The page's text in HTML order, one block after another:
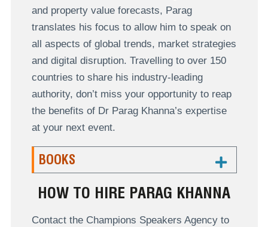
and property value forecasts, Parag
translates his focus to allow him to speak on
all aspects of global trends, market strategies
and digital disruption. Travelling to over 150
countries to share his industry-leading
authority, don’t miss your opportunity to reap
the benefits of Dr Parag Khanna’s expertise
at your next event.
BOOKS
HOW TO HIRE PARAG KHANNA
Contact the Champions Speakers Agency to